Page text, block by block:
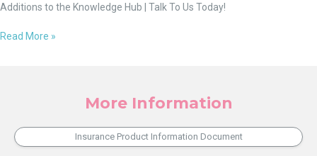
More Information
Insurance Product Information Document
Additions to the Knowledge Hub | Talk To Us Today!
Read More »